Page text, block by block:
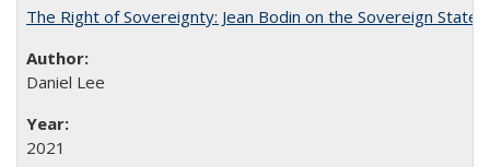
The Right of Sovereignty: Jean Bodin on the Sovereign State
Daniel Lee
2021